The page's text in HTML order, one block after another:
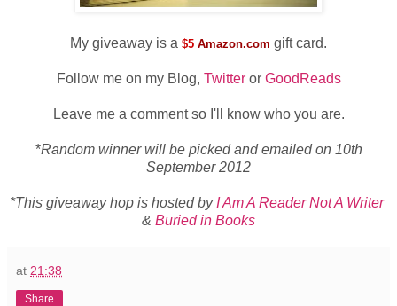
My giveaway is a $5 Amazon.com gift card.
Follow me on my Blog, Twitteror GoodReads
Leave me a comment so I'll know who you are.
*Random winner will be picked and emailed on 10th
September 2012
*This giveaway hop is hosted by I Am A Reader Not A Writer
& Buried in Books
at 21:38
Share